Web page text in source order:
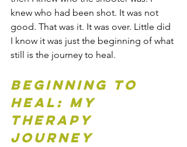
knew who had been shot. It was not
good. That was it. It was over. Little did
I know it was just the beginning of what
still is the journey to heal.
Beginning to
Heal: My
Therapy
Journey